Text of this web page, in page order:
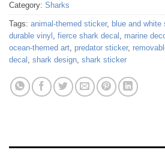
Category: Sharks
Tags: animal-themed sticker, blue and white
durable vinyl , fierce shark decal , marine
ocean-themed art, predator sticker,
decal , shark design, shark sticker